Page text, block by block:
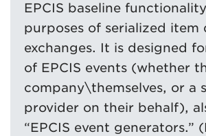
EPCIS baseline
purposes of serialized item
exchanges. It is designed
of EPCIS events (whether
company\themselves, or a
provider on their behalf),
“EPCIS event generators.”